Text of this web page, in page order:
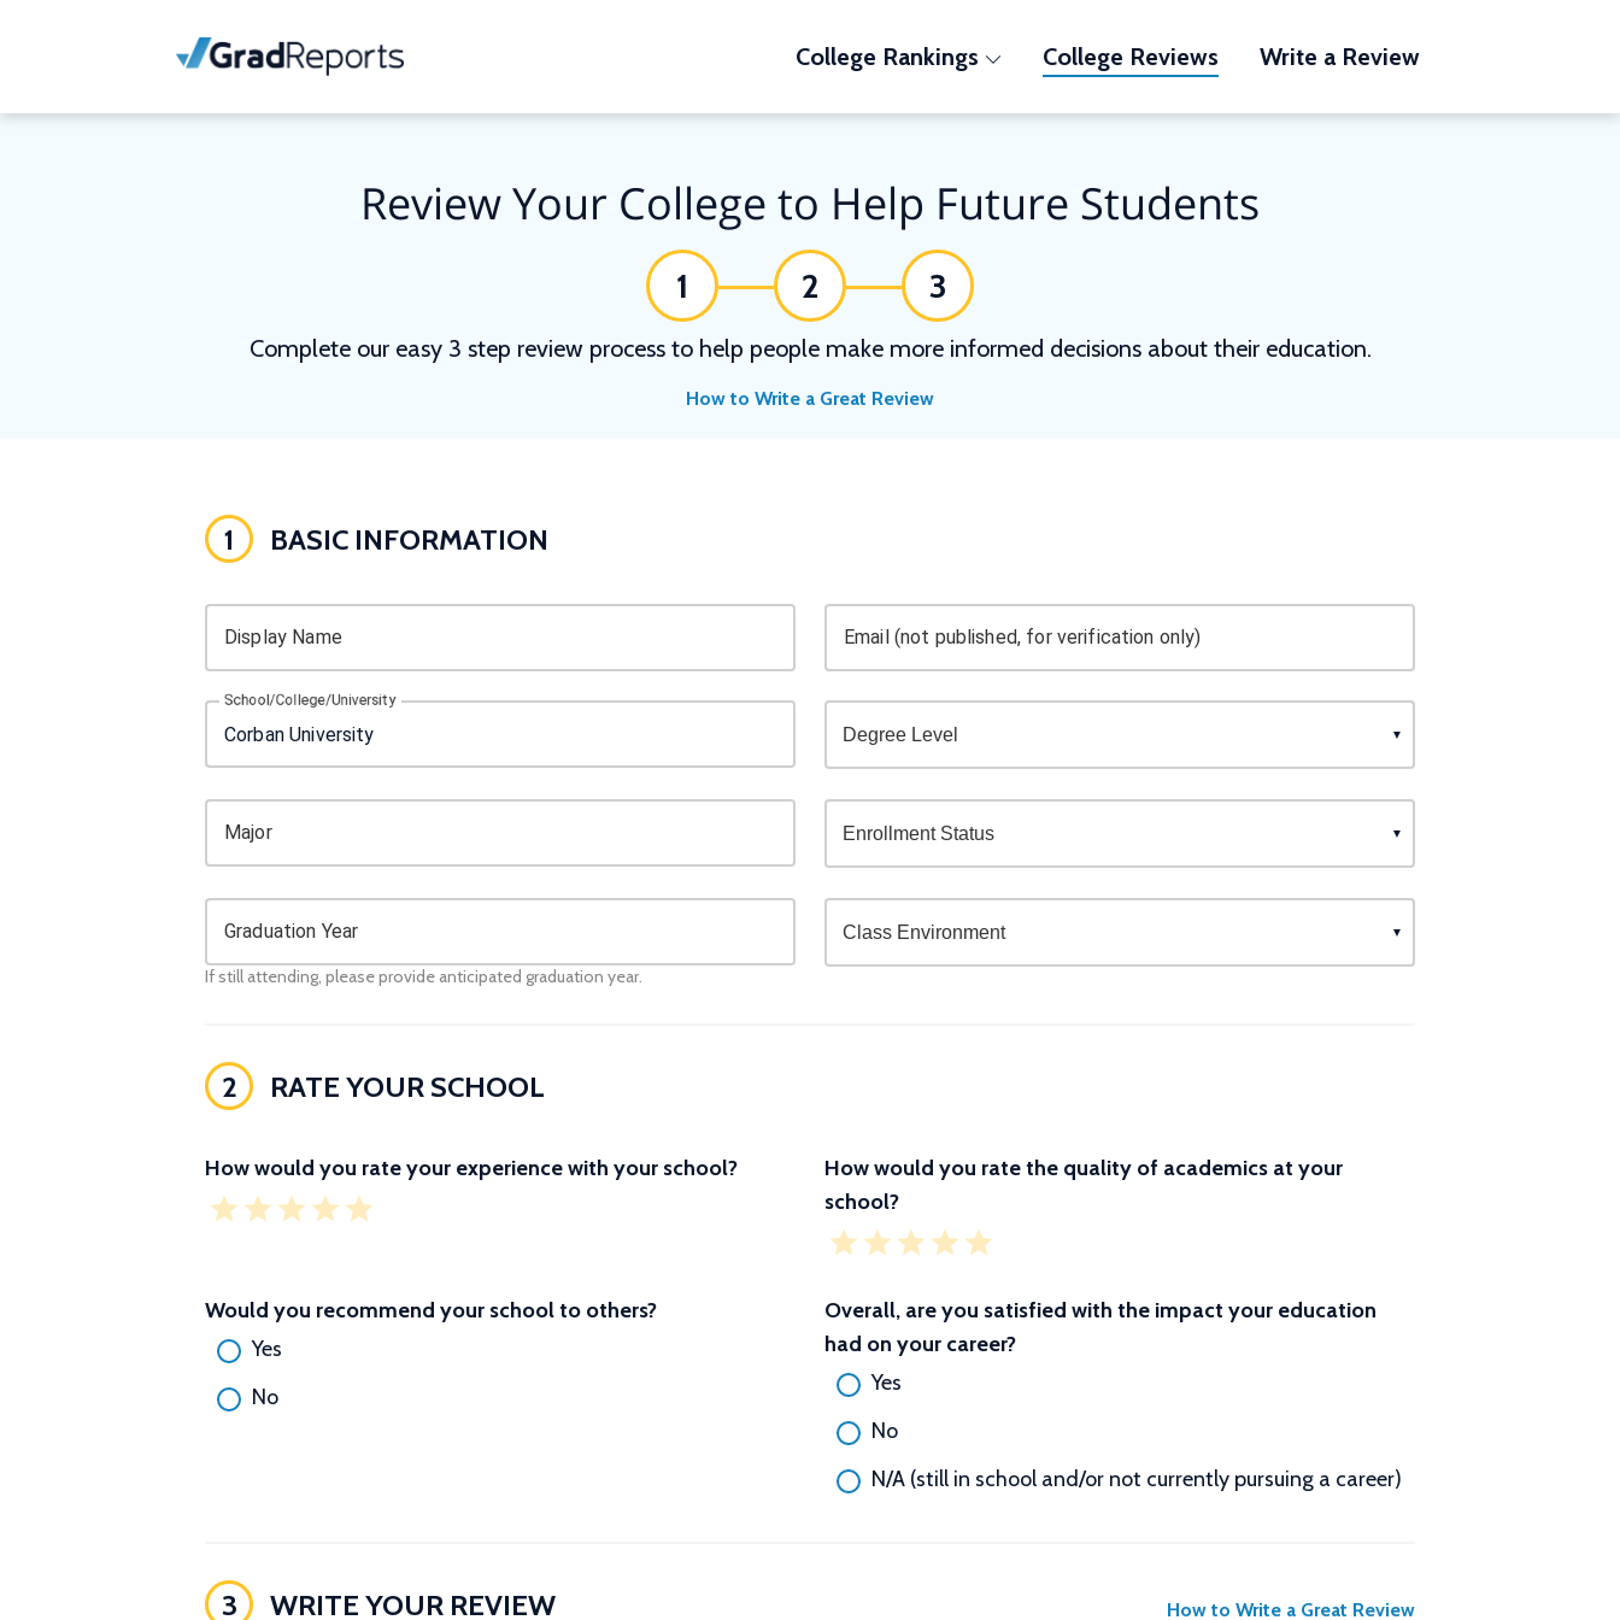
College Rankings College Reviews Write a Review
Review Your College to Help Future Students
1 2 3
Complete our easy 3 step review process to help people make more informed decisions about their education.
How to Write a Great Review
1 BASIC INFORMATION
Display Name Email (not published, for verification only)
School/College/University
Major
Graduation Year
If still attending, please provide anticipated graduation year.
2 RATE YOUR SCHOOL
How would you rate your experience with your school?
How would you rate the quality of academics at your
school?
Would you recommend your school to others?
Yes
No
Overall, are you satisfied with the impact your education
had on your career?
Yes
No
N/A (still in school and/or not currently pursuing a career)
3 WRITE YOUR REVIEW How to Write a Great Review